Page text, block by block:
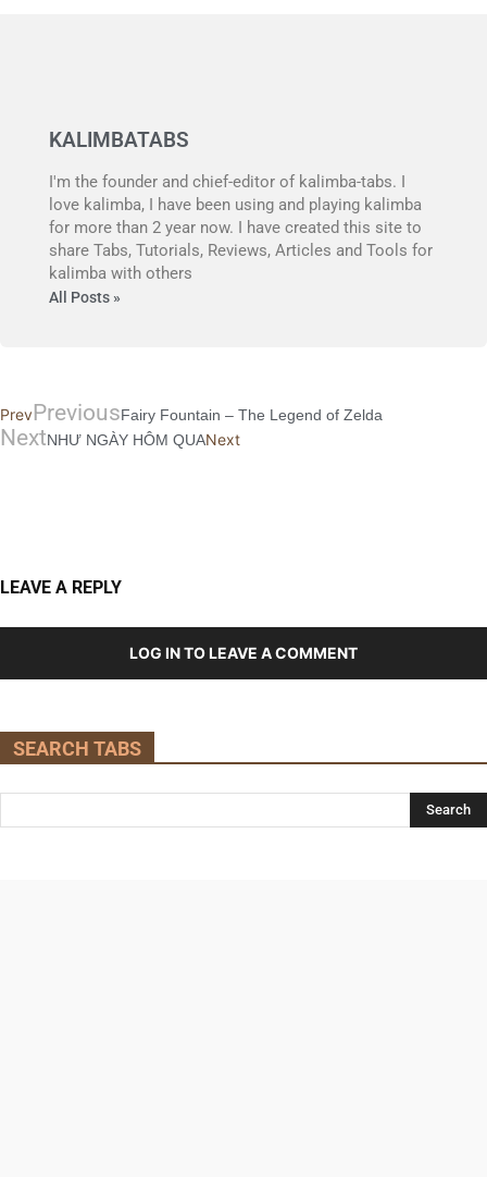
KALIMBATABS
I'm the founder and chief-editor of kalimba-tabs. I
love kalimba, I have been using and playing kalimba
for more than 2 year now. I have created this site to
share Tabs, Tutorials, Reviews, Articles and Tools for
kalimba with others
All Posts »
PrevPreviousFairy Fountain – The Legend of Zelda
NextNHƯ NGÀY HÔM QUANext
LEAVE A REPLY
LOG IN TO LEAVE A COMMENT
SEARCH TABS